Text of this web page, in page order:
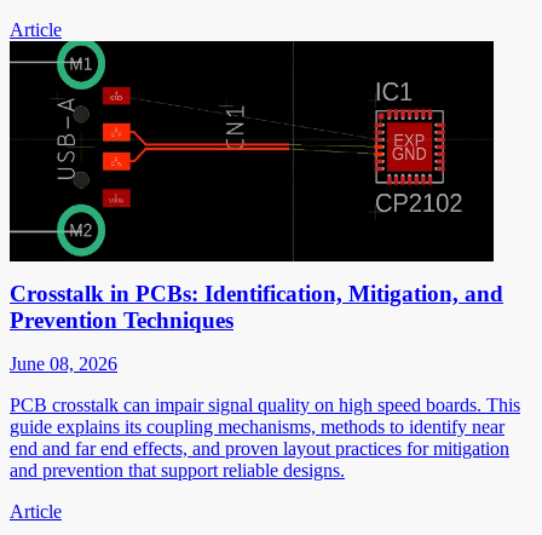
Article
Crosstalk in PCBs: Identification, Mitigation, and
Prevention Techniques
June 08, 2026
PCB crosstalk can impair signal quality on high speed boards. This
guide explains its coupling mechanisms, methods to identify near
end and far end effects, and proven layout practices for mitigation
and prevention that support reliable designs.
Article